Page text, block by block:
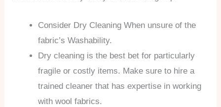
Consider Dry Cleaning When unsure of the
fabric’s Washability.
Dry cleaning is the best bet for particularly
fragile or costly items. Make sure to hire a
trained cleaner that has expertise in working
with wool fabrics.